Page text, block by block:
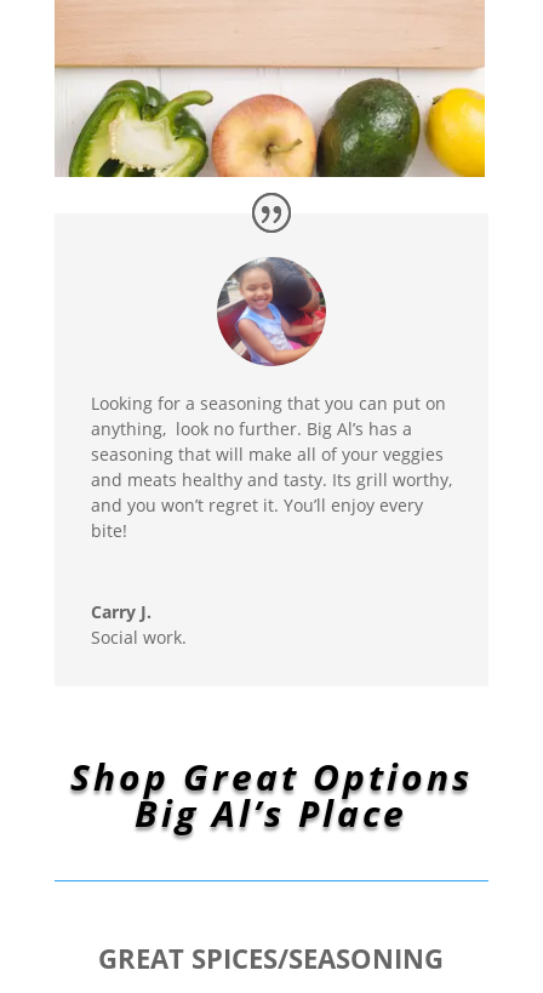
Looking for a seasoning that you can put on
anything, look no further. Big Al’s has a
seasoning that will make all of your veggies
and meats healthy and tasty. Its grill worthy,
and you won’t regret it. You’ll enjoy every
bite!
Carry J.
Social work.
Shop Great Options
Big Al’s Place
GREAT SPICES/SEASONING